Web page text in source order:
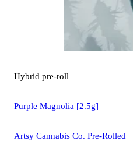
Hybrid pre-roll
Purple Magnolia [2.5g]
Artsy Cannabis Co. Pre-Rolled